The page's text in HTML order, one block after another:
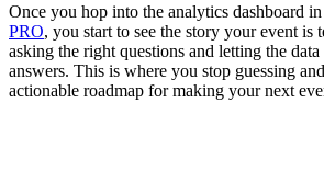
Once you hop into the analytics dashboard in
PRO, you start to see the story your event is
asking the right questions and letting the
answers. This is where you stop guessing
actionable roadmap for making your next